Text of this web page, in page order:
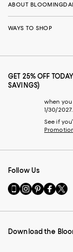
ABOUT
WAYS TO SHOP
GET 25% OFF
SAVINGS)
when you
1/30/
See if
Follow Us
Go
to
Mobile
-
Visit
us
Instagram
External
Visit
us
Pinterest
External
Visit
us
External
Visit
us
Download the